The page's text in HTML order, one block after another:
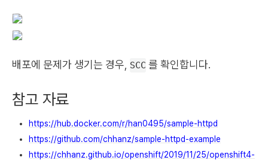
배포에 문제가 생기는 경우, SCC 를 확인합니다.
참고 자료
https://hub.docker.com/r/han0495/sample-httpd
https://github.com/chhanz/sample-httpd-example
https://chhanz.github.io/openshift/2019/11/25/openshift4-